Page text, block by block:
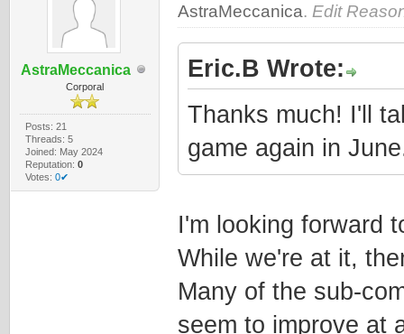
AstraMeccanica
Corporal
Posts: 21
Threads: 5
Joined: May 2024
Reputation: 0
Votes: 0✔
AstraMeccanica. Edit
Eric.B Wrote:
Thanks much! I'll
game again in
I'm looking forward
While we're at it,
Many of the sub-
seem to improve at